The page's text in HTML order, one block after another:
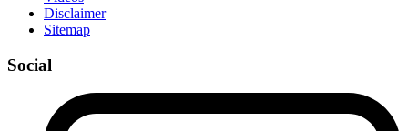
Disclaimer
Sitemap
Social